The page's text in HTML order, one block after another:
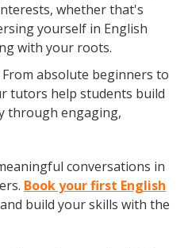
whether that's
yourself in English
with your roots.
From absolute beginners to
tutors help students build
through engaging,
conversations in
Book your first English
build your skills with the